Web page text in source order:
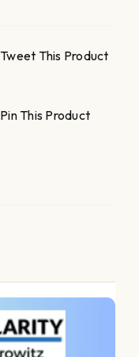
Tweet This Product
Pin This Product